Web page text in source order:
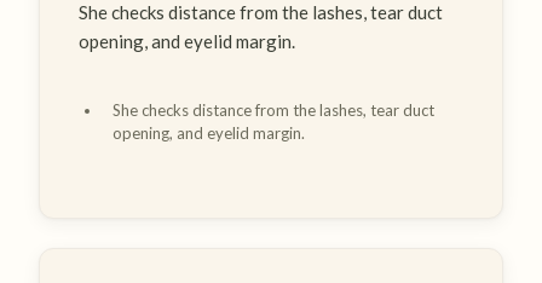
She checks distance from the lashes, tear duct
opening, and eyelid margin.
She checks distance from the lashes, tear duct
opening, and eyelid margin.